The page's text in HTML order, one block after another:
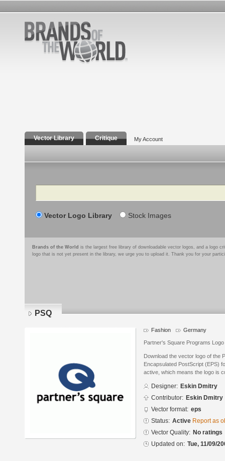
Vector Library Critique My Account
Search
Vector Logo Library Stock Images
Brands of the World is the largest free library of downloadable vector logos, and a logo
logo that is not yet present in the library, we urge you to upload it. Thank you for your
PSQ
Fashion Germany
Partner's Square Programs Logo
Download the vector logo of the
Encapsulated PostScript (EPS)
active, which means the logo is
Designer: Eskin Dmitry
Contributor: Eskin Dmitry
Vector format: eps
Status: Active Report as
Vector Quality: No ratings
Updated on: Tue, 11/09/